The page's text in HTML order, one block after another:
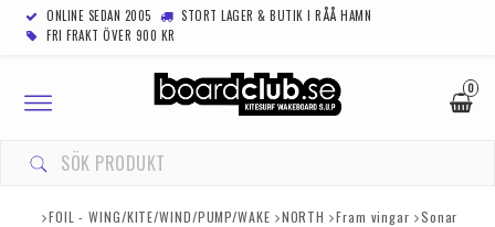
ONLINE SEDAN 2005
STORT LAGER & BUTIK I RÅÅ HAMN
FRI FRAKT ÖVER 900 KR
0
Toggle
navigation
FOIL - WING/KITE/WIND/PUMP/WAKE NORTH Fram vingar
Sonar